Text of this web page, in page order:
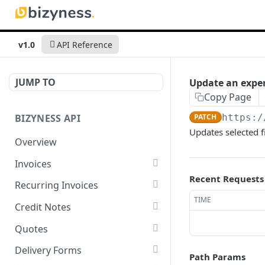
v1.0 API Reference
JUMP TO
BIZYNESS API
Overview
Invoices
List all invoices
GET
Create an invoice POST
Get a summary of
invoices
GET
Preview the PDF
Recurring Invoices
List all recurring invoices
GET
Create a recurring invoice POST
Preview the PDF POST
Credit Notes
List all credit notes
GET
Get a summary of credit
GET
Quotes
List all quotes
GET
Delivery Forms
Update an
Copy Page
PATCH
Updates selected
Recent Requests
TIME
Path Params